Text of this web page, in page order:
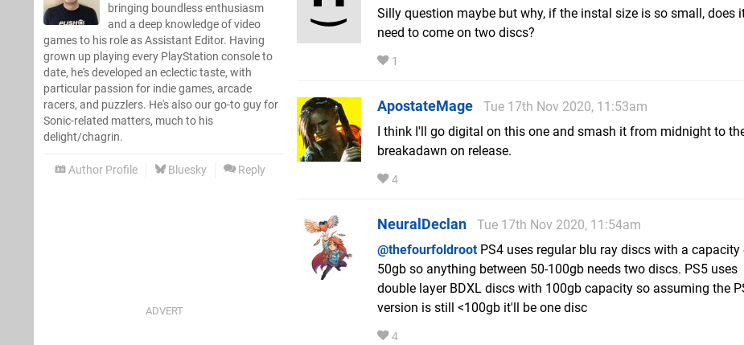
bringing boundless enthusiasm
and a deep knowledge of video
games to his role as Assistant Editor. Having
grown up playing every PlayStation console to
date, he's developed an eclectic taste, with
particular passion for indie games, arcade
racers, and puzzlers. He's also our go-to guy for
Sonic-related matters, much to his
delight/chagrin.
Author Profile Bluesky Reply
Silly question maybe but why, if the instal size is so small, does
need to come on two discs?
1
ApostateMage
Tue 17th Nov 2020, 11:53am
I think I'll go digital on this one and smash it from midnight to
breakadawn on release.
4
NeuralDeclan
Tue 17th Nov 2020, 11:54am
@thefourfoldrootPS4 uses regular blu ray discs with a capacity
50gb so anything between 50-100gb needs two discs. PS5 uses
double layer BDXL discs with 100gb capacity so assuming the
version is still <100gb it'll be one disc
4